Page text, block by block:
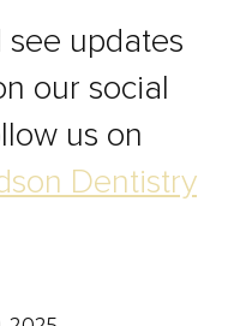
updates
our social
us on
Dentistry